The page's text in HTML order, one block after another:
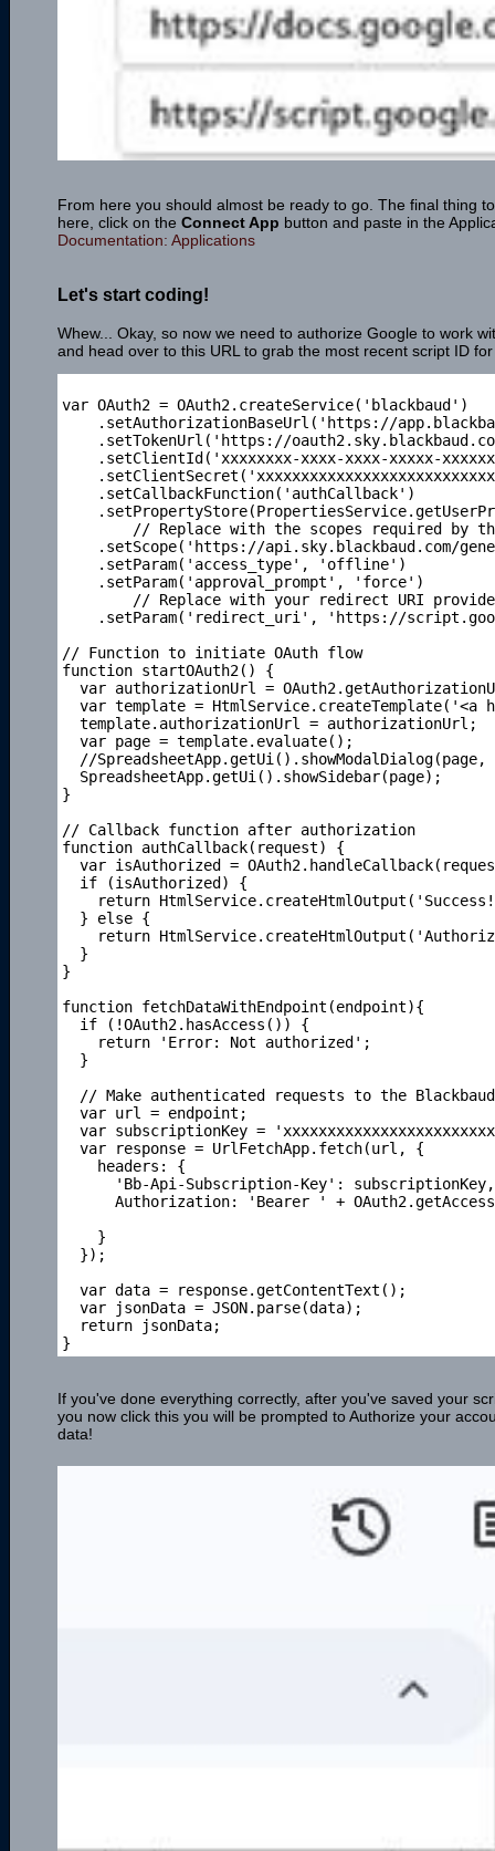
From here you should almost be ready to go. The final thing
here, click on the Connect App button and paste in the
Documentation: Applications
Let's start coding!
Whew... Okay, so now we need to authorize Google to work
and head over to this URL to grab the most recent script ID
var OAuth2 = OAuth2.createService('blackbaud')
.setAuthorizationBaseUrl('https://
.setTokenUrl('https://
.setClientId('xxxxxxxx-xxxx-xxxx-xxxxx-
    .setCallbackFunction('authCallback')
// Replace with the scopes required by the
.setScope('https://api.sky.blackbaud.com/
    .setParam('access_type', 'offline')
    .setParam('approval_prompt', 'force')
// Replace with your redirect URI provided
.setParam('redirect_uri', 'https://
// Function to initiate OAuth flow
function startOAuth2() {
var authorizationUrl =
var template = HtmlService.createTemplate('<a
  template.authorizationUrl = authorizationUrl;
  var page = template.evaluate();
//SpreadsheetApp.getUi().showModalDialog(page,
  SpreadsheetApp.getUi().showSidebar(page);
}
// Callback function after authorization
function authCallback(request) {
var isAuthorized =
  if (isAuthorized) {
return
  } else {
return
  }
}
function fetchDataWithEndpoint(endpoint){
  if (!OAuth2.hasAccess()) {
    return 'Error: Not authorized';
  }
// Make authenticated requests to the
  var url = endpoint;
var subscriptionKey =
  var response = UrlFetchApp.fetch(url, {
    headers: {
      'Bb-Api-Subscription-Key': subscriptionKey,
Authorization: 'Bearer ' +
    }
  });
  var data = response.getContentText();
  var jsonData = JSON.parse(data);
  return jsonData;
If you've done everything correctly, after you've saved your
you now click this you will be prompted to Authorize your
data!